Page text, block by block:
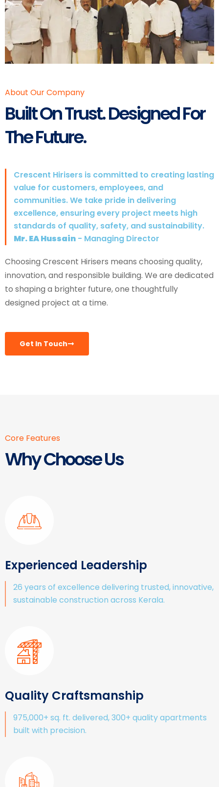
About Our Company
Built On Trust. Designed For
The Future.
Crescent Hirisers is committed to creating lasting
value for customers, employees, and
communities. We take pride in delivering
excellence, ensuring every project meets high
standards of quality, safety, and sustainability.
Mr. EA Hussain - Managing Director
Choosing Crescent Hirisers means choosing quality,
innovation, and responsible building. We are dedicated
to shaping a brighter future, one thoughtfully
designed project at a time.
Get In Touch
Core Features
Why Choose Us
Experienced Leadership
26 years of excellence delivering trusted, innovative,
sustainable construction across Kerala.
Quality Craftsmanship
975,000+ sq. ft. delivered, 300+ quality apartments
built with precision.